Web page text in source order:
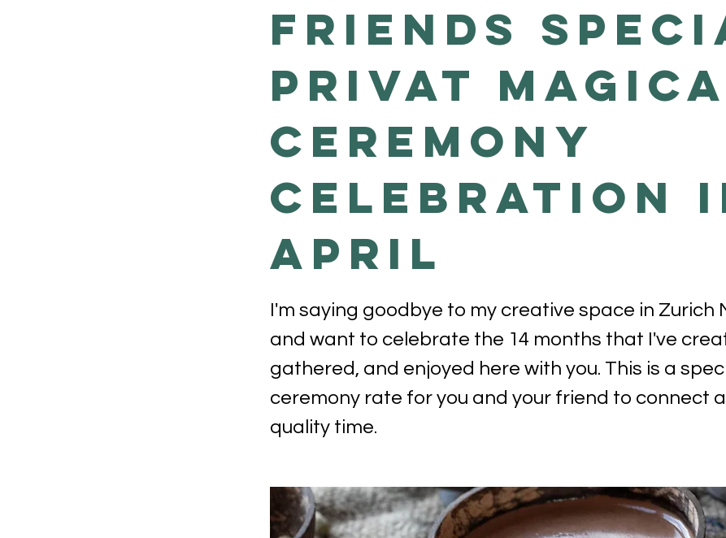
Friends
Privat
Ceremony
Celebration
April
I'm saying goodbye to my creative space in Zurich
and want to celebrate the 14 months that I've
gathered, and enjoyed here with you. This is a
ceremony rate for you and your friend to connect
quality time.